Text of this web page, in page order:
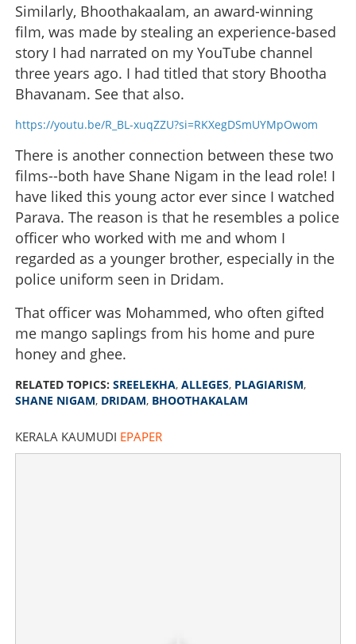
Similarly, Bhoothakaalam, an award-winning
film, was made by stealing an experience-based
story I had narrated on my YouTube channel
three years ago. I had titled that story Bhootha
Bhavanam. See that also.
https://youtu.be/R_BL-xuqZZU?si=RKXegDSmUYMpOwom
There is another connection between these two
films--both have Shane Nigam in the lead role! I
have liked this young actor ever since I watched
Parava. The reason is that he resembles a police
officer who worked with me and whom I
regarded as a younger brother, especially in the
police uniform seen in Dridam.
That officer was Mohammed, who often gifted
me mango saplings from his home and pure
honey and ghee.
RELATED TOPICS: SREELEKHA, ALLEGES, PLAGIARISM,
SHANE NIGAM, DRIDAM, BHOOTHAKALAM
KERALA KAUMUDI EPAPER